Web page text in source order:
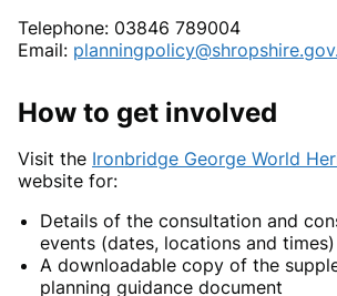
Telephone: 03846 789004
Email:
How to get involved
Visit the Ironbridge George World
website for:
Details of the consultation and
events (dates, locations and times)
A downloadable copy of the
planning guidance document